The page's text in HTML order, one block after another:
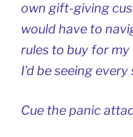
own gift-giving
would have to
rules to buy for
I’d be seeing every
Cue the panic